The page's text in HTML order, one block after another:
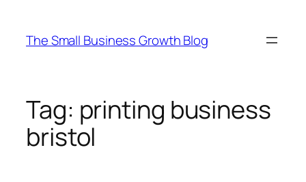
content
The Small Business Growth Blog
Tag: printing business
bristol